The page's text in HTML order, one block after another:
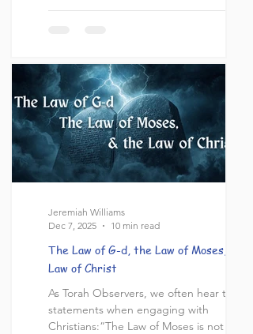
Many wonder if the New Testament
must be analyzed to logically conclude
whether or not kosher laws remain
The Law of G-d, the Law of Moses, & the
Law of Christ
As Torah Observers, we often hear these
statements when engaging with
Christians:“The Law of Moses is not the
Jeremiah Williams
Dec 7, 2025
10 min read